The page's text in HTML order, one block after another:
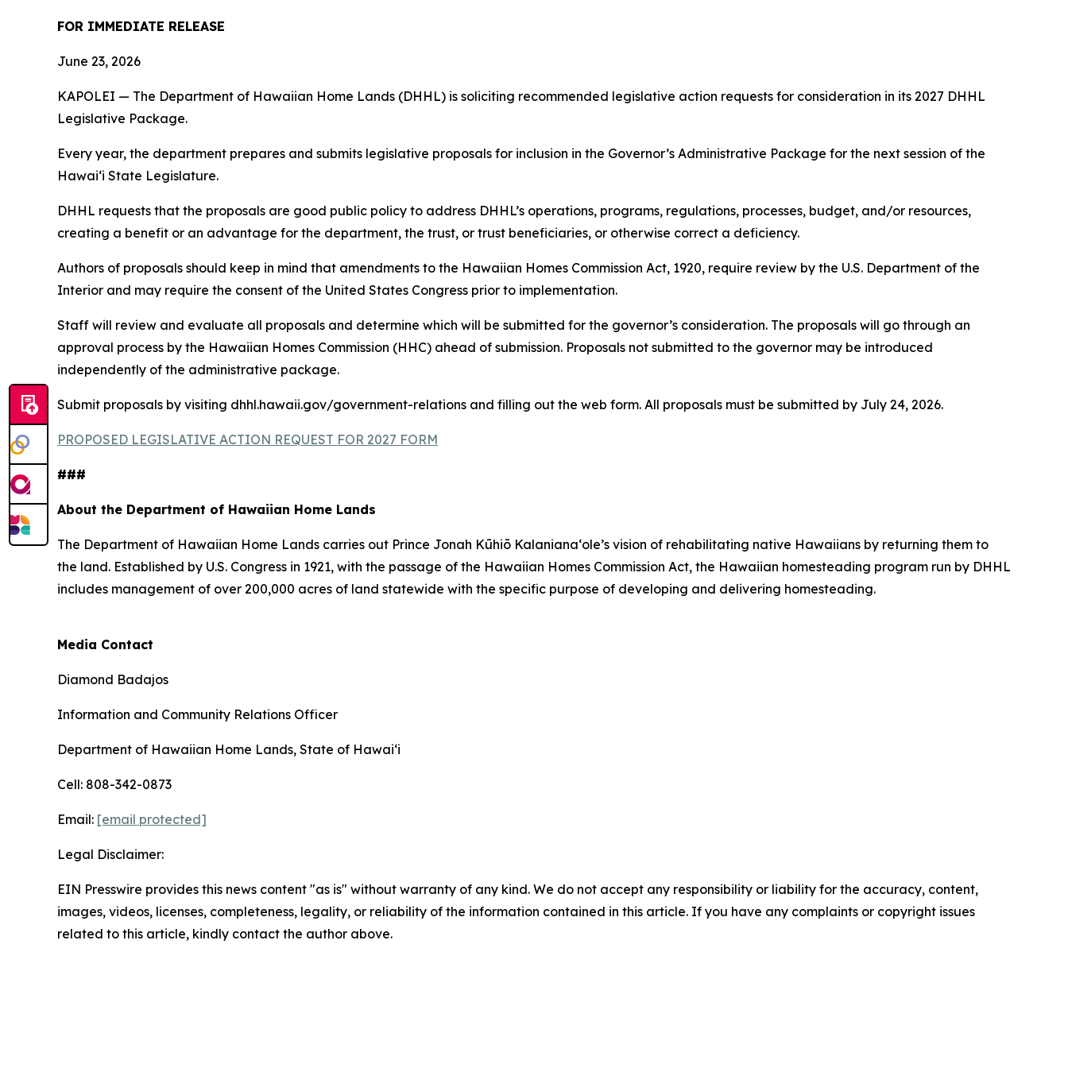
FOR IMMEDIATE RELEASE
June 23, 2026
KAPOLEI — The Department of Hawaiian Home Lands (DHHL) is soliciting recommended legislative action requests for consideration in its 2027 DHHL
Legislative Package.
Every year, the department prepares and submits legislative proposals for inclusion in the Governor’s Administrative Package for the next session of the
Hawaiʻi State Legislature.
DHHL requests that the proposals are good public policy to address DHHL’s operations, programs, regulations, processes, budget, and/or resources,
creating a benefit or an advantage for the department, the trust, or trust beneficiaries, or otherwise correct a deficiency.
Authors of proposals should keep in mind that amendments to the Hawaiian Homes Commission Act, 1920, require review by the U.S. Department of the
Interior and may require the consent of the United States Congress prior to implementation.
Staff will review and evaluate all proposals and determine which will be submitted for the governor’s consideration. The proposals will go through an
approval process by the Hawaiian Homes Commission (HHC) ahead of submission. Proposals not submitted to the governor may be introduced
independently of the administrative package.
Submit proposals by visiting dhhl.hawaii.gov/government-relations and filling out the web form. All proposals must be submitted by July 24, 2026.
PROPOSED LEGISLATIVE ACTION REQUEST FOR 2027 FORM
###
About the Department of Hawaiian Home Lands
The Department of Hawaiian Home Lands carries out Prince Jonah Kūhiō Kalanianaʻole’s vision of rehabilitating native Hawaiians by returning them to
the land. Established by U.S. Congress in 1921, with the passage of the Hawaiian Homes Commission Act, the Hawaiian homesteading program run by DHHL
includes management of over 200,000 acres of land statewide with the specific purpose of developing and delivering homesteading.
Media Contact
Diamond Badajos
Information and Community Relations Officer
Department of Hawaiian Home Lands, State of Hawai‘i
Cell: 808-342-0873
Email: [email protected]
Legal Disclaimer:
EIN Presswire provides this news content "as is" without warranty of any kind. We do not accept any responsibility or liability for the accuracy, content,
images, videos, licenses, completeness, legality, or reliability of the information contained in this article. If you have any complaints or copyright issues
related to this article, kindly contact the author above.